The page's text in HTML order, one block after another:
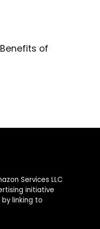
of
Services LLC
initiative
linking to